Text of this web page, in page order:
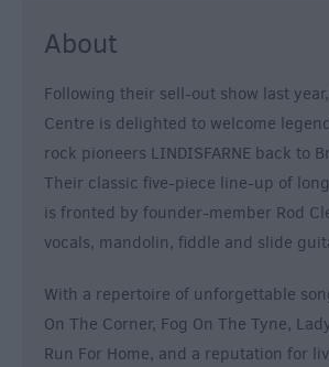
About
Following their sell-out show last
Centre is delighted to welcome
rock pioneers LINDISFARNE back to
Their classic five-piece line-up of
is fronted by founder-member Rod
vocals, mandolin, fiddle and slide
With a repertoire of unforgettable
On The Corner, Fog On The Tyne,
Run For Home, and a reputation for